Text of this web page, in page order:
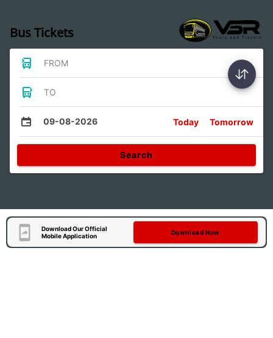
Bus Tickets
FROM
TO
09-08-2026 Today Tomorrow
Search
Download Our Official
Mobile Application
Download Now